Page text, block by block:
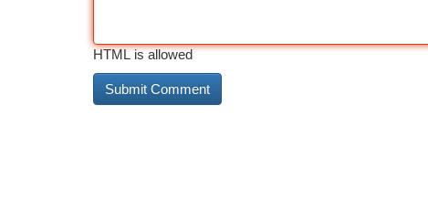
HTML is allowed